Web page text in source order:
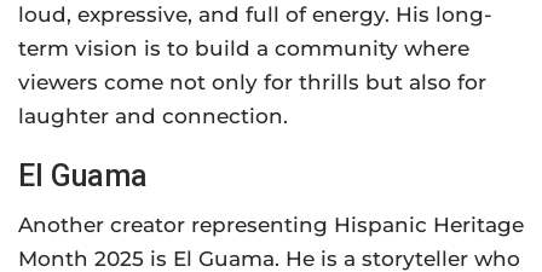
loud, expressive, and full of energy. His long-
term vision is to build a community where
viewers come not only for thrills but also for
laughter and connection.
El Guama
Another creator representing Hispanic Heritage
Month 2025 is El Guama. He is a storyteller who